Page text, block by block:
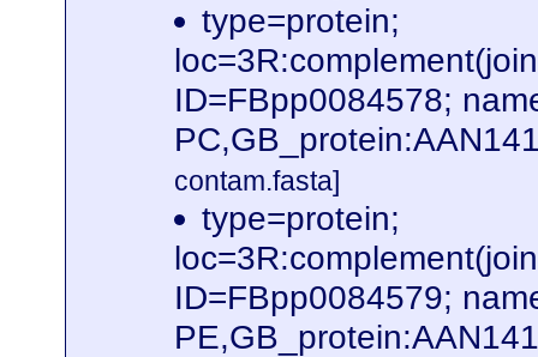
type=protein;
ID=FBpp0084578;
contam.fasta]
type=protein;
ID=FBpp0084579;